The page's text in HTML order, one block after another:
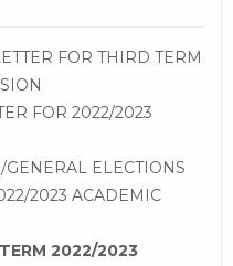
FOR THIRD TERM
FOR 2022/2023
ELECTIONS
2023 ACADEMIC
2022/2023